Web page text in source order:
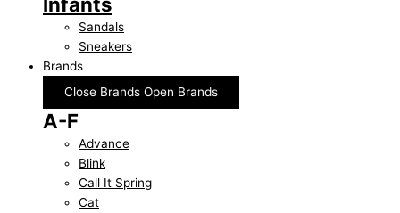
Sandals
Sneakers
Brands
Close Brands Open Brands
A-F
Advance
Blink
Call It Spring
Cat